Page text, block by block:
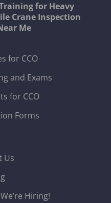
for Heavy
Crane Inspection
Me
for CCO
and Exams
for CCO
Forms
Us
Hiring!